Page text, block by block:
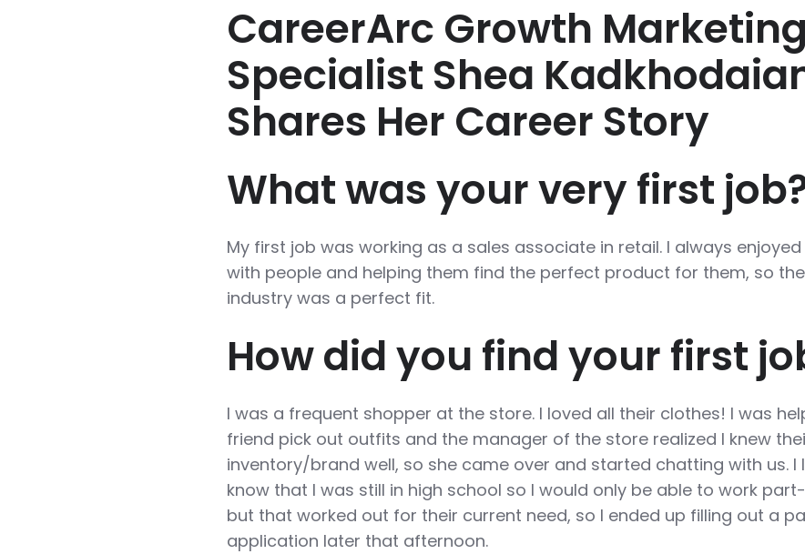
CareerArc Growth Marketing
Specialist Shea
Shares Her Career Story
What was your very first
My first job was working as a sales associate in retail. I always
with people and helping them find the perfect product for them, so
industry was a perfect fit.
How did you find your first
I was a frequent shopper at the store. I loved all their clothes! I was
friend pick out outfits and the manager of the store realized I knew
inventory/brand well, so she came over and started chatting with us. I
know that I was still in high school so I would only be able to work
but that worked out for their current need, so I ended up filling out a
application later that afternoon.